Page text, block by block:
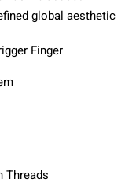
global aesthetic
Finger
Threads